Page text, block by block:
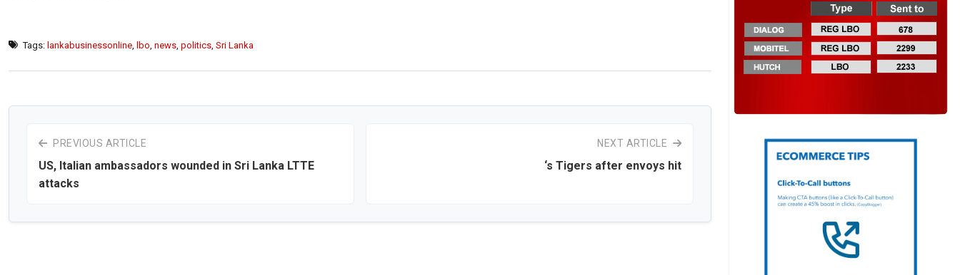
Tags: lankabusinessonline lbo news politics Sri Lanka
PREVIOUS ARTICLE
US, Italian ambassadors wounded in Sri Lanka LTTE
attacks
NEXT ARTICLE
‘s Tigers after envoys hit